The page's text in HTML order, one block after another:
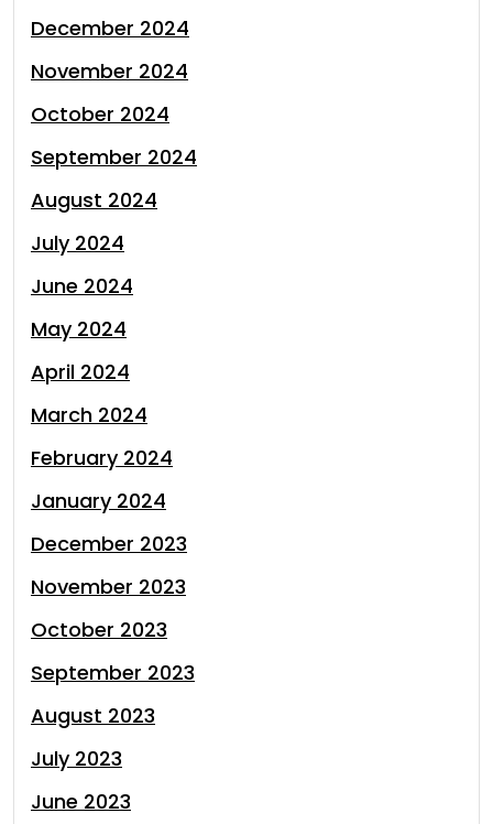
December 2024
November 2024
October 2024
September 2024
August 2024
July 2024
June 2024
May 2024
April 2024
March 2024
February 2024
January 2024
December 2023
November 2023
October 2023
September 2023
August 2023
July 2023
June 2023